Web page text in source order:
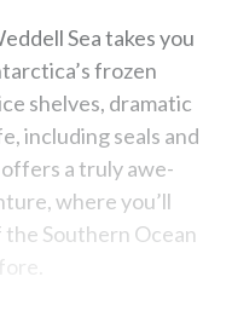
Sea takes you
frozen
shelves, dramatic
including seals and
a truly awe-
where you’ll
Southern Ocean